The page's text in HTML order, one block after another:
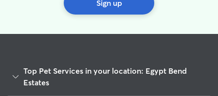
Sign up
Top Pet Services in your location: Egypt Bend
Estates